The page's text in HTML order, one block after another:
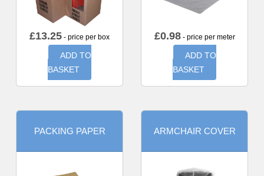
£13.25 - price per box
ADD TO
BASKET
£0.98- price per meter
ADD TO
BASKET
PACKING PAPER ARMCHAIR COVER